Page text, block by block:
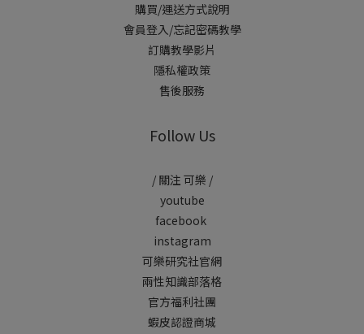
購買/運送方式說明
會員登入/忘記密碼教學
訂購教學影片
隱私權政策
售後服務
Follow Us
/ 關注 可樂 /
youtube
facebook
instagram
可樂研究社官網
兩性知識部落格
官方福利社團
蝦皮認證商城